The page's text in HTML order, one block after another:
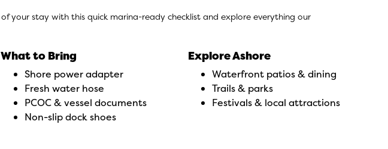
your stay with this quick marina-ready checklist and explore everything our
What to Bring
Shore power adapter
Fresh water hose
PCOC & vessel documents
Non-slip dock shoes
Explore Ashore
Waterfront patios & dining
Trails & parks
Festivals & local attractions